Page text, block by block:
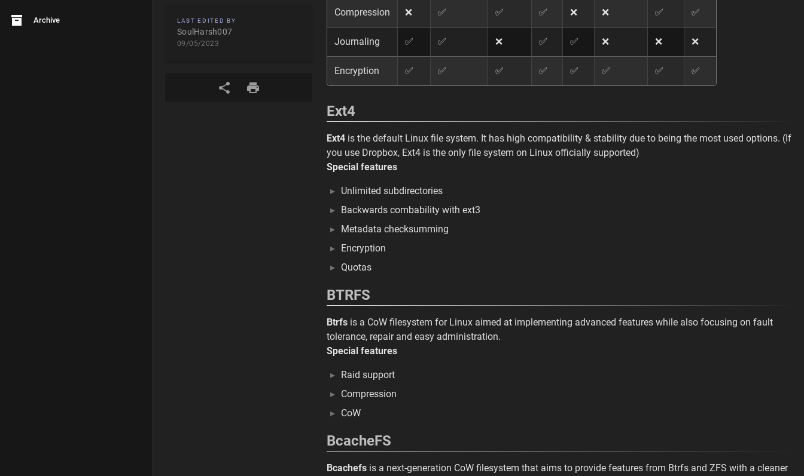
Archive LAST EDITED BY
SoulHarsh007
09/05/2023
Compression ❌ ✅ ✅ ✅ ❌ ❌ ✅ ✅
Journaling ✅ ✅ ❌ ✅ ✅ ❌ ❌ ❌
Encryption ✅ ✅ ✅ ✅ ✅ ✅ ✅ ✅
Ext4
Ext4 is the default Linux file system. It has high compatibility & stability due to being the most used options. (If
you use Dropbox, Ext4 is the only file system on Linux officially supported)
Special features
Unlimited subdirectories
Backwards combability with ext3
Metadata checksumming
Encryption
Quotas
BTRFS
Btrfs is a CoW filesystem for Linux aimed at implementing advanced features while also focusing on fault
tolerance, repair and easy administration.
Special features
Raid support
Compression
CoW
BcacheFS
Bcachefs is a next-generation CoW filesystem that aims to provide features from Btrfs and ZFS with a cleaner